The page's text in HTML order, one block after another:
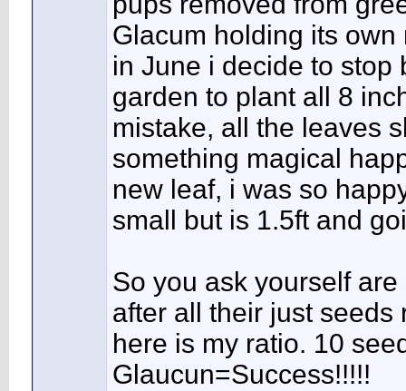
Glacum holding its
in June i decide to stop
garden to plant all 8
mistake, all the leaves
something magical
new leaf, i was so
small but is 1.5ft and
So you ask yourself
after all their just seeds
here is my ratio. 10
Glaucun=Success!!!!!